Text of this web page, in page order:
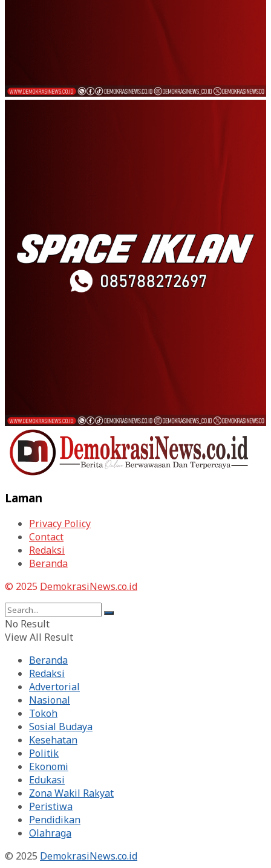
Laman
Privacy Policy
Contact
Redaksi
Beranda
© 2025 DemokrasiNews.co.id
No Result
View All Result
Beranda
Redaksi
Advertorial
Nasional
Tokoh
Sosial Budaya
Kesehatan
Politik
Ekonomi
Edukasi
Zona Wakil Rakyat
Peristiwa
Pendidikan
Olahraga
© 2025 DemokrasiNews.co.id